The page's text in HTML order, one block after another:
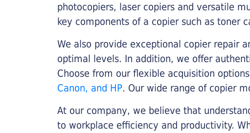
photocopiers, laser copiers and versatile
key components of a copier such as toner
We also provide exceptional copier repair
optimal levels. In addition, we offer
Choose from our flexible acquisition
Canon, and HP. Our wide range of copier
At our company, we believe that
to workplace efficiency and productivity.